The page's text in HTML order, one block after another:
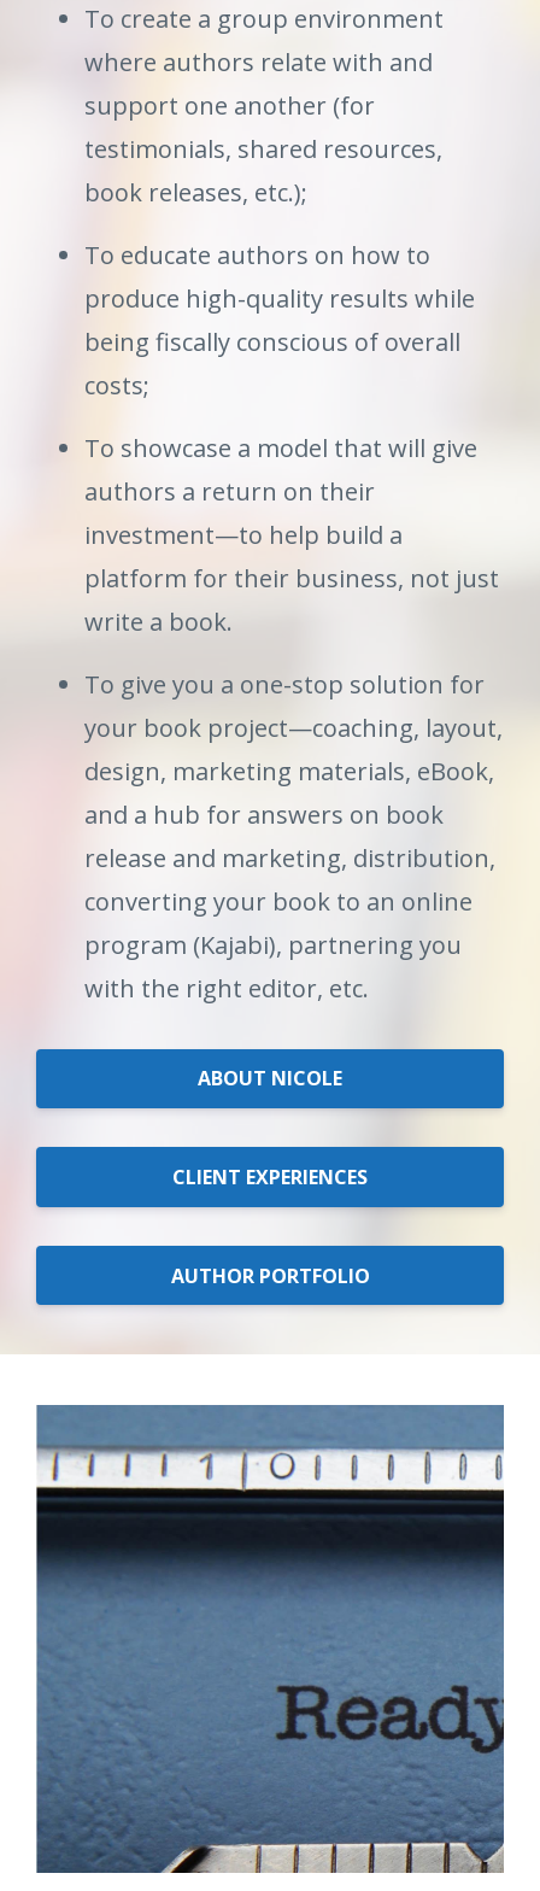
To create a group environment
where authors relate with and
support one another (for
testimonials, shared resources,
book releases, etc.);
To educate authors on how to
produce high-quality results while
being fiscally conscious of overall
costs;
To showcase a model that will give
authors a return on their
investment—to help build a
platform for their business, not just
write a book.
To give you a one-stop solution for
your book project—coaching, layout,
design, marketing materials, eBook,
and a hub for answers on book
release and marketing, distribution,
converting your book to an online
program (Kajabi), partnering you
with the right editor, etc.
ABOUT NICOLE
CLIENT EXPERIENCES
AUTHOR PORTFOLIO